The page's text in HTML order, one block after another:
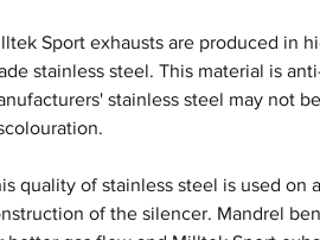
Sport exhausts are produced in
stainless steel. This material is
stainless steel may not
quality of stainless steel is used on
of the silencer. Mandrel